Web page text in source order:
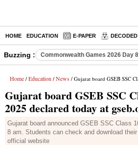
HOME EDUCATION E-PAPER DECODED
Buzzing : Commonwealth Games 2026 Day
Home / Education / News / Gujarat board GSEB SSC Class 10th results
Gujarat board GSEB SSC
2025 declared today at
Gujarat board announced GSEB SSC Class
8 am. Students can check and download
official website